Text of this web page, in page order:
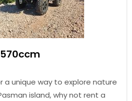
a unique way to explore nature
island, why not rent a